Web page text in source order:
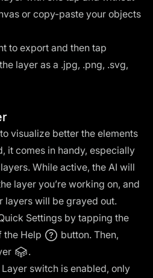
or copy-paste your objects
to export and then tap
layer as a .jpg, .png, .svg,
visualize better the elements
it comes in handy, especially
While active, the AI will
layer you’re working on, and
layers will be grayed out.
Settings by tapping the
the Help
button. Then,
.
switch is enabled, only